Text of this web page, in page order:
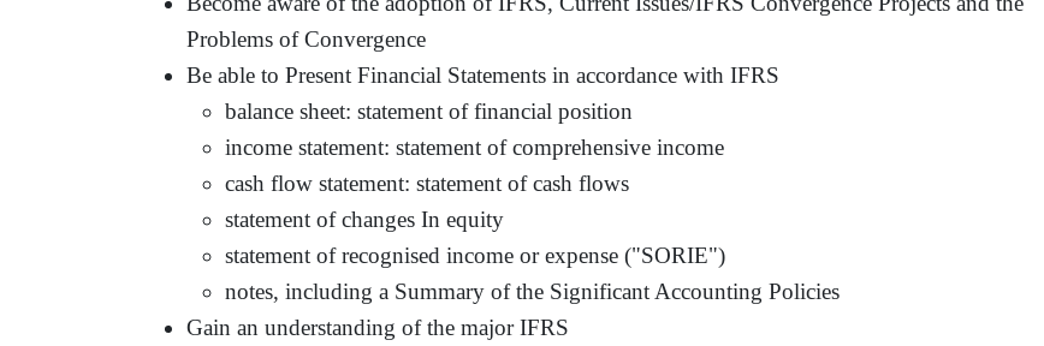
Problems of Convergence
Be able to Present Financial Statements in accordance with IFRS
balance sheet: statement of financial position
income statement: statement of comprehensive income
cash flow statement: statement of cash flows
statement of changes In equity
statement of recognised income or expense ("SORIE")
notes, including a Summary of the Significant Accounting Policies
Gain an understanding of the major IFRS